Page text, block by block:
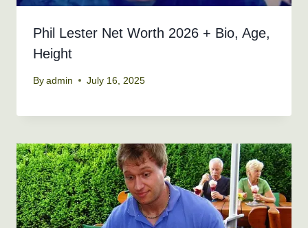
Phil Lester Net Worth 2026 + Bio, Age,
Height
By admin July 16, 2025